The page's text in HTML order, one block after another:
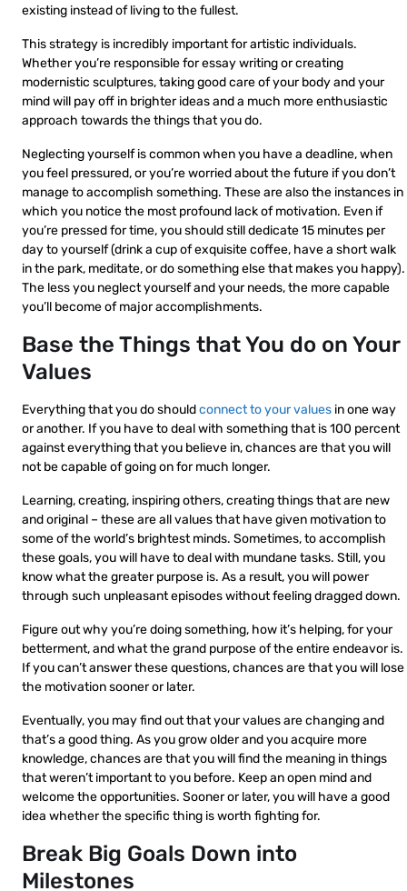
existing instead of living to the fullest.
This strategy is incredibly important for artistic individuals.
Whether you’re responsible for essay writing or creating
modernistic sculptures, taking good care of your body and your
mind will pay off in brighter ideas and a much more enthusiastic
approach towards the things that you do.
Neglecting yourself is common when you have a deadline, when
you feel pressured, or you’re worried about the future if you don’t
manage to accomplish something. These are also the instances in
which you notice the most profound lack of motivation. Even if
you’re pressed for time, you should still dedicate 15 minutes per
day to yourself (drink a cup of exquisite coffee, have a short walk
in the park, meditate, or do something else that makes you happy).
The less you neglect yourself and your needs, the more capable
you’ll become of major accomplishments.
Base the Things that You do on Your
Values
Everything that you do shouldconnect to your values in one way
or another. If you have to deal with something that is 100 percent
against everything that you believe in, chances are that you will
not be capable of going on for much longer.
Learning, creating, inspiring others, creating things that are new
and original – these are all values that have given motivation to
some of the world’s brightest minds. Sometimes, to accomplish
these goals, you will have to deal with mundane tasks. Still, you
know what the greater purpose is. As a result, you will power
through such unpleasant episodes without feeling dragged down.
Figure out why you’re doing something, how it’s helping, for your
betterment, and what the grand purpose of the entire endeavor is.
If you can’t answer these questions, chances are that you will lose
the motivation sooner or later.
Eventually, you may find out that your values are changing and
that’s a good thing. As you grow older and you acquire more
knowledge, chances are that you will find the meaning in things
that weren’t important to you before. Keep an open mind and
welcome the opportunities. Sooner or later, you will have a good
idea whether the specific thing is worth fighting for.
Break Big Goals Down into
Milestones